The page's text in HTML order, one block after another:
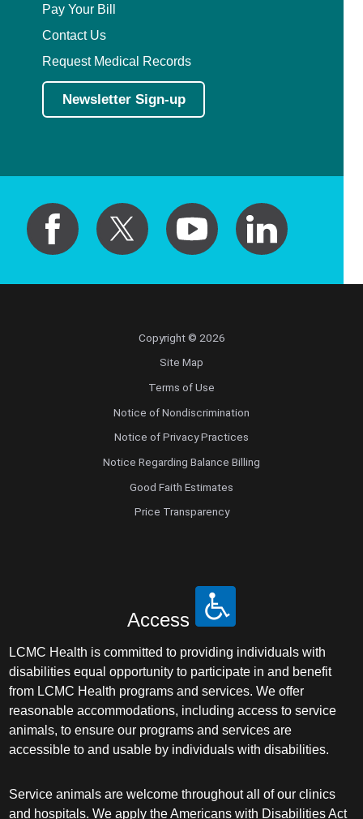
Pay Your Bill
Contact Us
Request Medical Records
Newsletter Sign-up
Copyright © 2026
Site Map
Terms of Use
Notice of Nondiscrimination
Notice of Privacy Practices
Notice Regarding Balance Billing
Good Faith Estimates
Price Transparency
Access
LCMC Health is committed to providing individuals with
disabilities equal opportunity to participate in and benefit
from LCMC Health programs and services. We offer
reasonable accommodations, including access to service
animals, to ensure our programs and services are
accessible to and usable by individuals with disabilities.
Service animals are welcome throughout all of our clinics
and hospitals. We apply the Americans with Disabilities Act